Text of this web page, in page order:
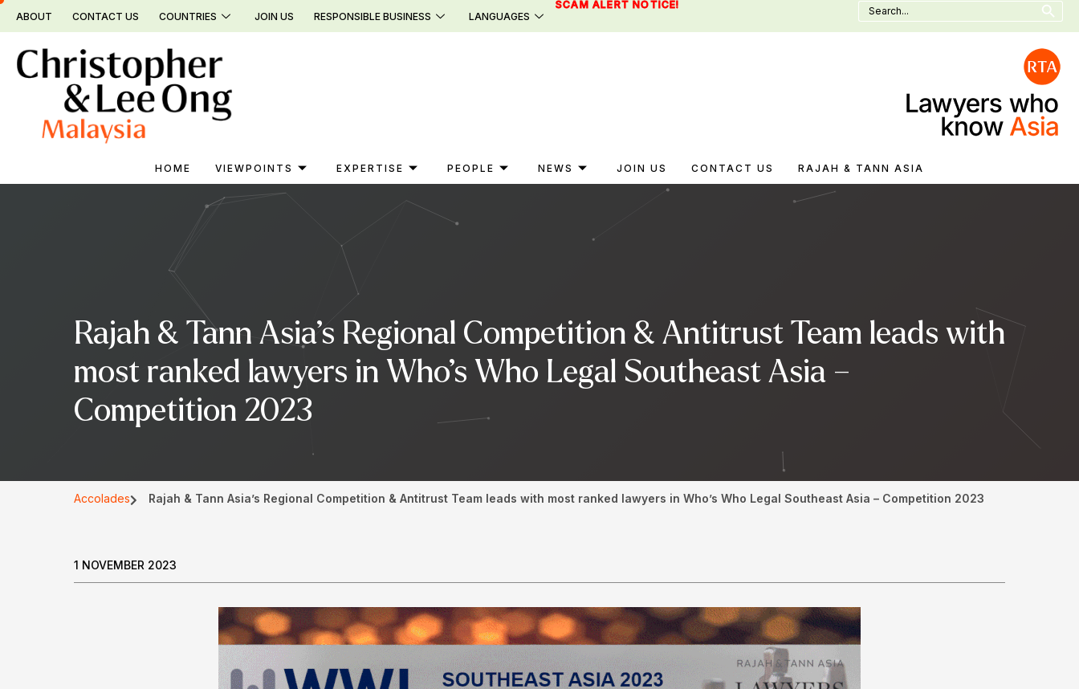
Skip
ABOUT CONTACT US COUNTRIES JOIN US RESPONSIBLE BUSINESS LANGUAGES
SCAM ALERT NOTICE!
Search
for:
HOME VIEWPOINTS EXPERTISE PEOPLE NEWS JOIN US CONTACT US RAJAH & TANN ASIA
Rajah & Tann Asia’s Regional Competition & Antitrust Team leads with
most ranked lawyers in Who’s Who Legal Southeast Asia –
Competition 2023
Accolades Rajah & Tann Asia’s Regional Competition & Antitrust Team leads with most ranked lawyers in Who’s Who Legal Southeast Asia – Competition 2023
1 NOVEMBER 2023